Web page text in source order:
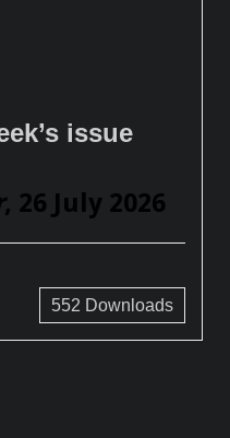
issue
, 26 July 2026
552 Downloads